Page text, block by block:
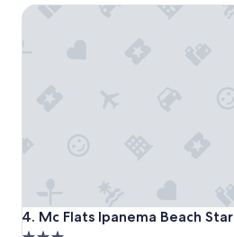
4. Mc Flats Ipanema Beach Star
Mc Flats Ipanema Beach Star
Mc Flats Ipanema Beach Star